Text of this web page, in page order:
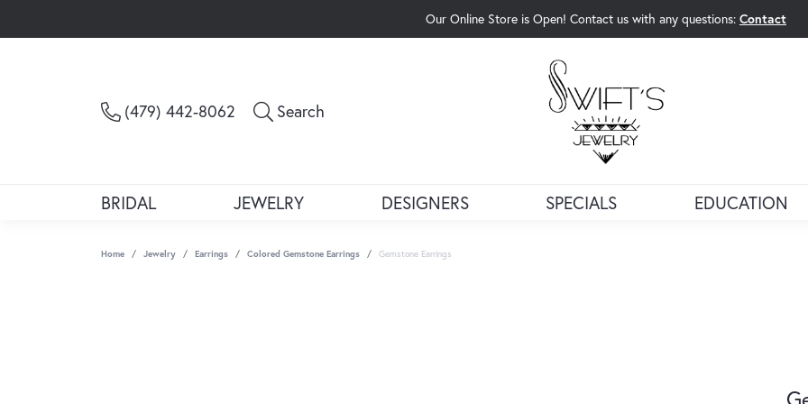
Our Online Store is Open! Contact us with any questions: Contact
(479) 442-8062 Search
BRIDAL JEWELRY DESIGNERS SPECIALS EDUCATION
Home Jewelry Earrings Colored Gemstone Earrings Gemstone Earrings